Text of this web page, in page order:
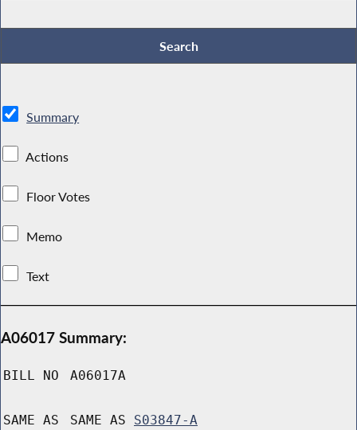
Summary
Actions
Floor Votes
Memo
Text
A06017 Summary:
BILL NO A06017A
SAME AS SAME AS S03847-A